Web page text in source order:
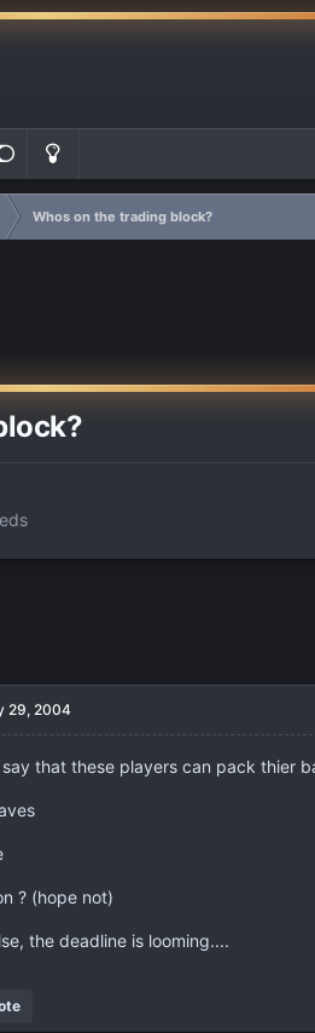
Whos on the trading block?
29, 2004
that these players can pack thier
? (hope not)
the deadline is looming....